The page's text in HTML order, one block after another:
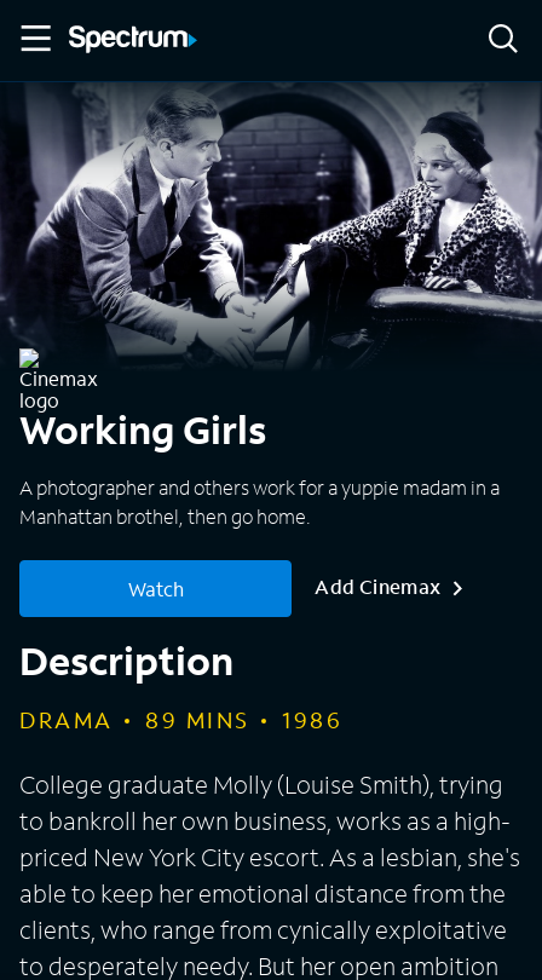
Working Girls
A photographer and others work for a yuppie madam in a
Manhattan brothel, then go home.
Watch Add Cinemax
Description
DRAMA 89 MINS 1986
College graduate Molly (Louise Smith), trying
to bankroll her own business, works as a high-
priced New York City escort. As a lesbian, she's
able to keep her emotional distance from the
clients, who range from cynically exploitative
to desperately needy. But her open ambition